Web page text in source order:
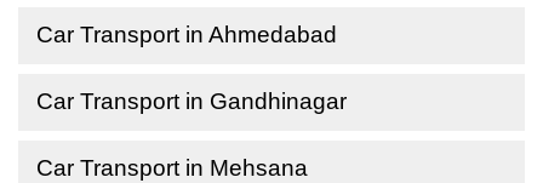
Car Transport in Ahmedabad
Car Transport in Gandhinagar
Car Transport in Mehsana